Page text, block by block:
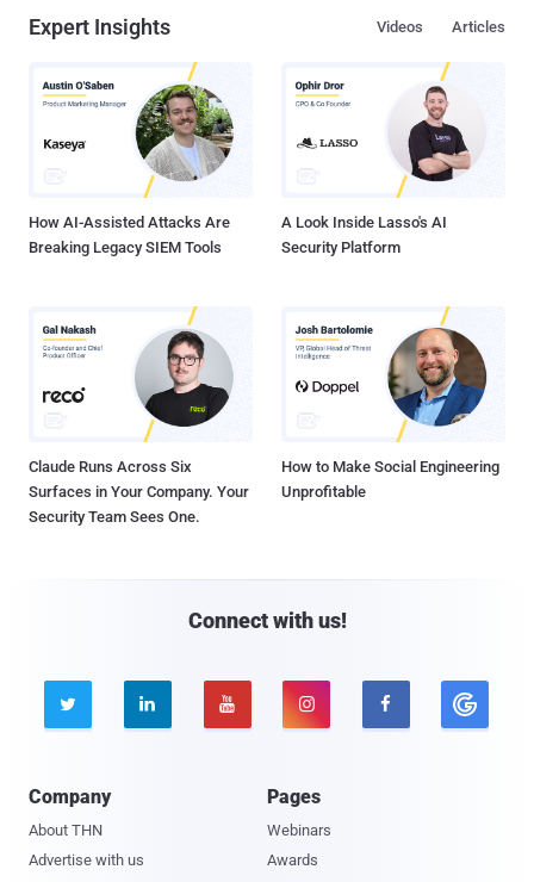
Expert Insights Articles
Videos
How AI-Assisted Attacks Are
Breaking Legacy SIEM Tools
A Look Inside Lasso's AI
Security Platform
Claude Runs Across Six
Surfaces in Your Company. Your
Security Team Sees One.
How to Make Social Engineering
Unprofitable
Connect with us!
    
Company
About THN
Advertise with us
Pages
Webinars
Awards